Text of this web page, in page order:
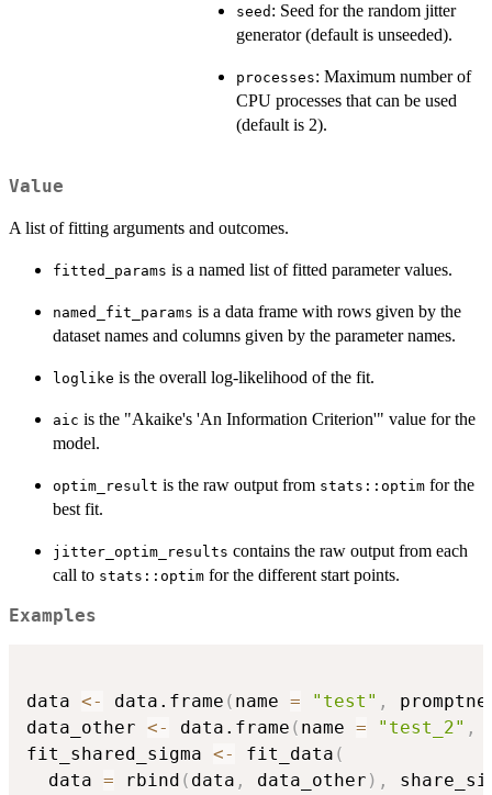
seed : Seed for the random jitter
generator (default is unseeded).
processes: Maximum number of
CPU processes that can be used
(default is 2).
Value
A list of fitting arguments and outcomes.
fitted_params is a named list of fitted parameter values.
named_fit_params is a data frame with rows given by the
dataset names and columns given by the parameter names.
loglike is the overall log-likelihood of the fit.
aic is the "Akaike's 'An Information Criterion'" value for the
model.
optim_result is the raw output from stats::optim for the
best fit.
jitter_optim_results contains the raw output from each
call to stats::optim for the different start points.
Examples
data <- data.frame ( name = "test" ,
data_other <- data.frame ( name = "test_2" ,
fit_shared_sigma <- fit_data (
  data
= rbind ( data , data_other ) ,